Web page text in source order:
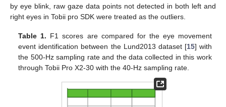
by eye blink, raw gaze data points not detected in both left and
right eyes in Tobii pro SDK were treated as the outliers.
Table 1. F1 scores are compared for the eye movement
event identification between the Lund2013 dataset [15] with
the 500-Hz sampling rate and the data collected in this work
through Tobii Pro X2-30 with the 40-Hz sampling rate.